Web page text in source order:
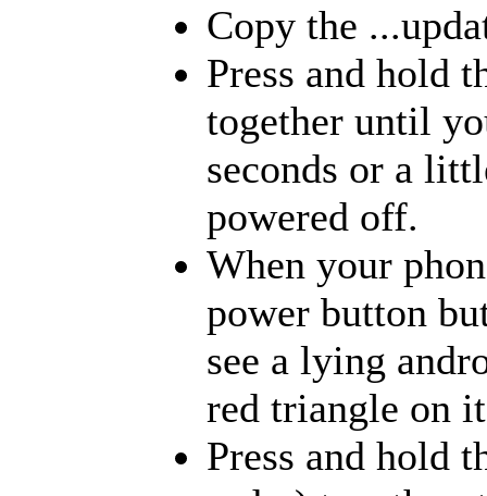
Copy the
Press and hold
together until
seconds or a
powered off.
When your
power button
see a lying
red triangle on
Press and hold